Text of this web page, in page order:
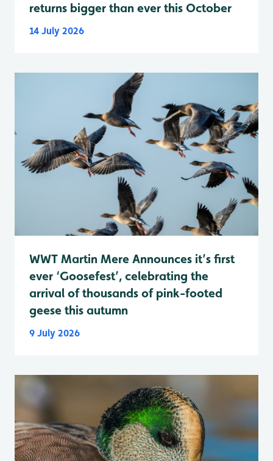
returns bigger than ever this October
14 July 2026
WWT Martin Mere Announces it’s first
ever ‘Goosefest’, celebrating the
arrival of thousands of pink-footed
geese this autumn
9 July 2026